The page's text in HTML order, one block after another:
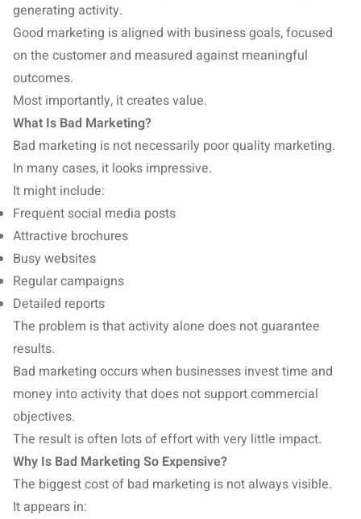
generating activity.
Good marketing is aligned with business goals, focused
on the customer and measured against meaningful
outcomes.
Most importantly, it creates value.
What Is Bad Marketing?
Bad marketing is not necessarily poor quality marketing.
In many cases, it looks impressive.
It might include:
Frequent social media posts
Attractive brochures
Busy websites
Regular campaigns
Detailed reports
The problem is that activity alone does not guarantee
results.
Bad marketing occurs when businesses invest time and
money into activity that does not support commercial
objectives.
The result is often lots of effort with very little impact.
Why Is Bad Marketing So Expensive?
The biggest cost of bad marketing is not always visible.
It appears in: